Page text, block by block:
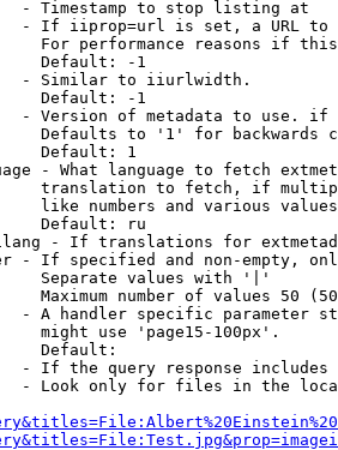
- Timestamp to stop listing at
- If iiprop=url is set, a URL
For performance reasons if
Default: -1
- Similar to iiurlwidth.
Default: -1
- Version of metadata to use.
Defaults to '1' for backwards
Default: 1
- What language to fetch
translation to fetch, if
like numbers and various
Default: ru
- If translations for
- If specified and non-empty,
Separate values with '|'
Maximum number of values 50
- A handler specific parameter
might use 'page15-100px'.
Default:
- If the query response
- Look only for files in the